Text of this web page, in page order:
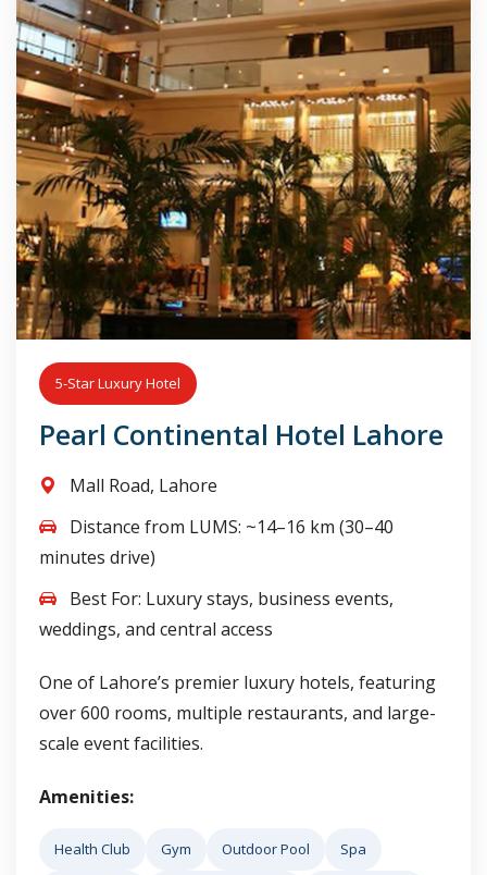
5-Star Luxury Hotel
Pearl Continental Hotel Lahore
Mall Road, Lahore
Distance from LUMS: ~14–16 km (30–40
minutes drive)
Best For: Luxury stays, business events,
weddings, and central access
One of Lahore’s premier luxury hotels, featuring
over 600 rooms, multiple restaurants, and large-
scale event facilities.
Amenities:
Health Club Gym Outdoor Pool Spa